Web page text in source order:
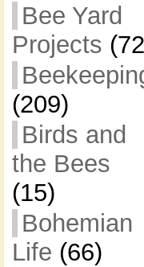
Bee Yard
Projects
(209)
Birds and
the Bees
(15)
Bohemian
Life (66)